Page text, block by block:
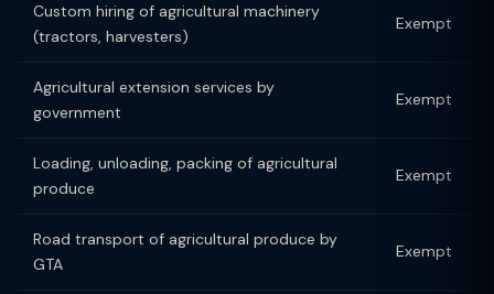
Custom hiring of agricultural machinery
(tractors, harvesters)
Exempt
Agricultural extension services by
government
Exempt
Loading, unloading, packing of agricultural
produce
Exempt
Road transport of agricultural produce by
GTA
Exempt